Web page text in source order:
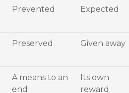
Prevented Expected
Preserved Given away
A means to an
end
Its own
reward